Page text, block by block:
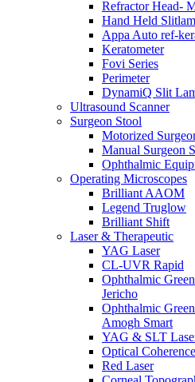
Refractor Head-
Hand Held
Appa Auto ref-
Keratometer
Fovi Series
Perimeter
DynamiQ Slit
Ultrasound Scanner
Surgeon Stool
Motorized
Manual Surgeon
Ophthalmic
Operating Microscopes
Brilliant AAOM
Legend Truglow
Brilliant Shift
Laser & Therapeutic
YAG Laser
CL-UVR Rapid
Ophthalmic
Jericho
Ophthalmic
Amogh Smart
YAG & SLT
Optical
Red Laser